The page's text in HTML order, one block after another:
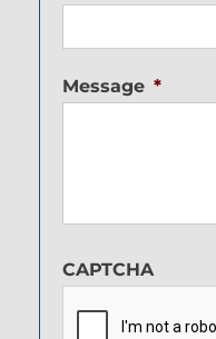
Message *
CAPTCHA